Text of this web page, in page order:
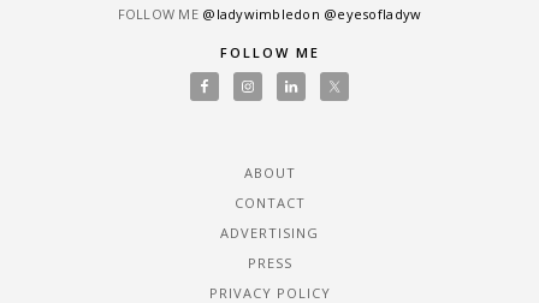
FOLLOW ME @ladywimbledon @eyesofladyw
FOLLOW ME
ABOUT
CONTACT
ADVERTISING
PRESS
PRIVACY POLICY